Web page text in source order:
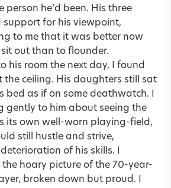
he’d been. His three
support for his viewpoint,
to me that it was better now
out than to flounder.
his room the next day, I found
the ceiling. His daughters still sat
bed as if on some deathwatch. I
gently to him about seeing the
its own well-worn playing-field,
still hustle and strive,
of his skills. I
hoary picture of the 70-year-
broken down but proud. I